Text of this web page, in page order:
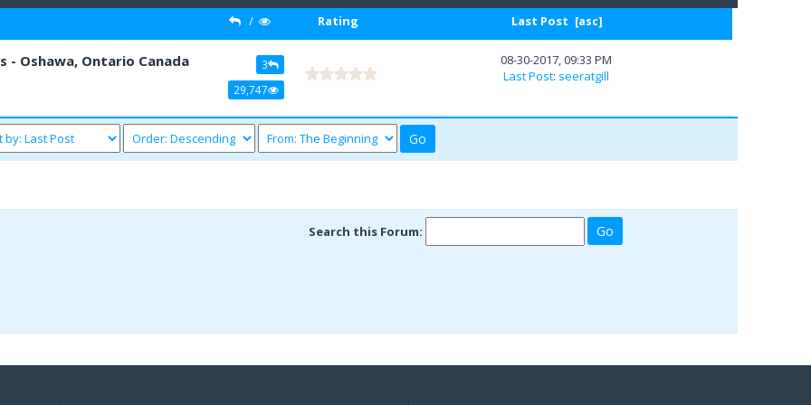
/ Rating Last Post [asc]
- Oshawa, Ontario Canada
3
29,747
08-30-2017, 09:33 PM
Last Post: seeratgill
Search this Forum: